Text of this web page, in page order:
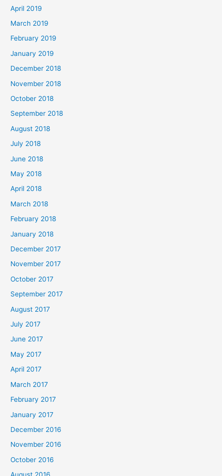
April 2019
March 2019
February 2019
January 2019
December 2018
November 2018
October 2018
September 2018
August 2018
July 2018
June 2018
May 2018
April 2018
March 2018
February 2018
January 2018
December 2017
November 2017
October 2017
September 2017
August 2017
July 2017
June 2017
May 2017
April 2017
March 2017
February 2017
January 2017
December 2016
November 2016
October 2016